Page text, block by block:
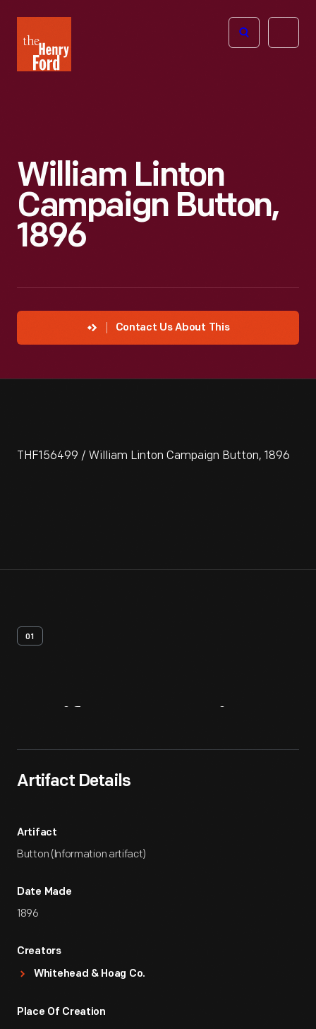
Henry
Ford
Open
William Linton
Campaign Button,
1896
Contact Us About This
THF156499 / William Linton Campaign Button, 1896
01
Artifact Details
Artifact
Button (Information artifact)
Date Made
1896
Creators
Whitehead & Hoag Co.
Place Of Creation